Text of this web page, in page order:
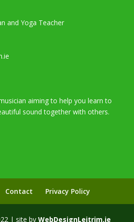
and Yoga Teacher
aiming to help you learn to
sound together with others.
Contact Privacy Policy
| site byWebDesignLeitrim.ie